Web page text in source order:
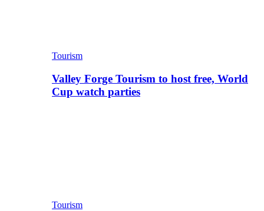
Tourism
Valley Forge Tourism to host free, World
Cup watch parties
Tourism